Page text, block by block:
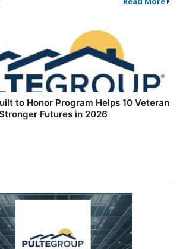
to Honor Program Helps 10 Veteran
Futures in 2026